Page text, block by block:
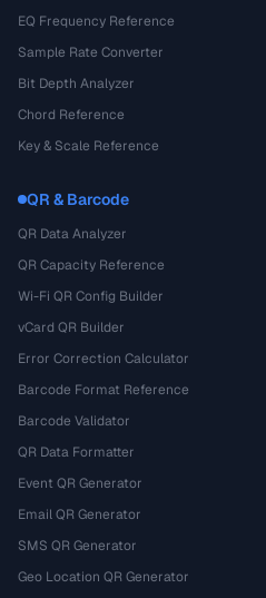
EQ Frequency Reference
Sample Rate Converter
Bit Depth Analyzer
Chord Reference
Key & Scale Reference
QR & Barcode
QR Data Analyzer
QR Capacity Reference
Wi-Fi QR Config Builder
vCard QR Builder
Error Correction Calculator
Barcode Format Reference
Barcode Validator
QR Data Formatter
Event QR Generator
Email QR Generator
SMS QR Generator
Geo Location QR Generator